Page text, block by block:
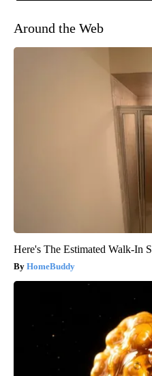
Around the Web
Here's The Estimated Walk-In
HomeBuddy